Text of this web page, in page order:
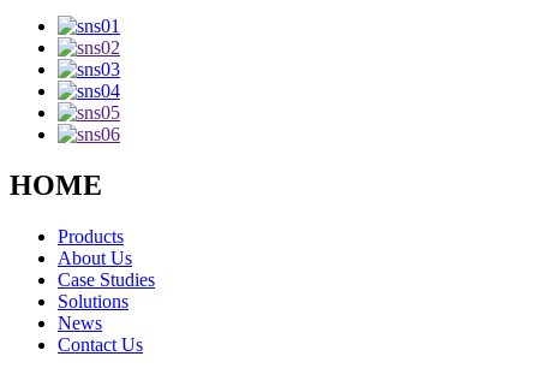
HOME
Products
About Us
Case Studies
Solutions
News
Contact Us